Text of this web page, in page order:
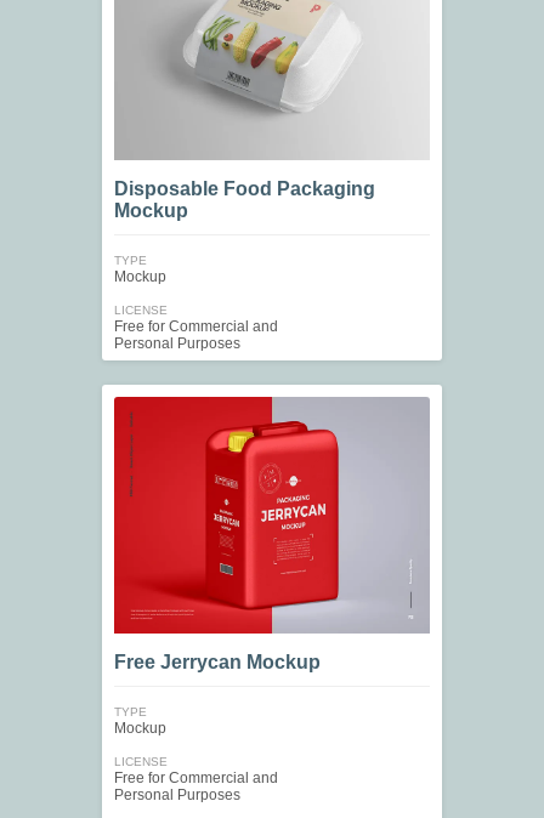
Disposable Food Packaging
Mockup
TYPE
Mockup
LICENSE
Free for Commercial and
Personal Purposes
Free Jerrycan Mockup
TYPE
Mockup
LICENSE
Free for Commercial and
Personal Purposes